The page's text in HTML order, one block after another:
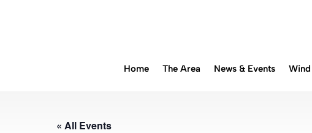
Home The Area News & Events Wind
« All Events